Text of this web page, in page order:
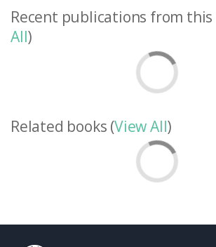
Recent publications from
All)
Related books (View All)